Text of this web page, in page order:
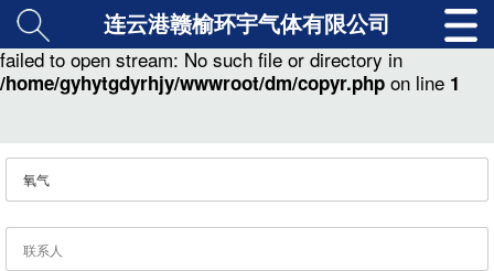
Warning : copy(./class/md5.class.php) [function.copy
]:
failed to open stream: No such file or directory in
/home/gyhytgdyrhjy/wwwroot/dm/copyr.php on line 1
连云港赣榆环宇气体有限公司